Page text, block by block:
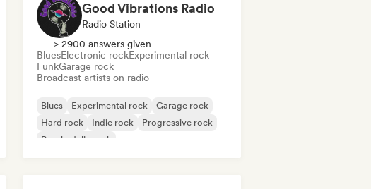
Good Vibrations Radio
Radio Station
> 2900 answers given
BluesElectronic rockExperimental rock
FunkGarage rock
Broadcast artists on radio
Blues Experimental rock
Garage rock
Hard rock
Indie rock
Progressive rock
Psychedelic rock